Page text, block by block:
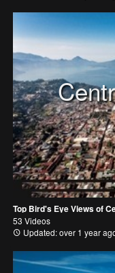
Top Bird's Eye Views of
53 Videos
Updated: over 1 year